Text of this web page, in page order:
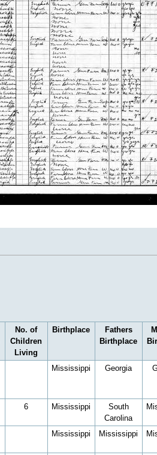
No. of
Children
Living
Birthplace
Fathers
Birthplace
Mississippi Georgia
6 Mississippi
South
Carolina
Mississippi Mississippi